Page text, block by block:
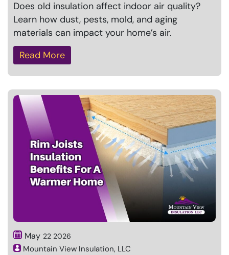
Does old insulation affect indoor air quality?
Learn how dust, pests, mold, and aging
materials can impact your home’s air.
Read More
May 22 2026
Mountain View Insulation, LLC